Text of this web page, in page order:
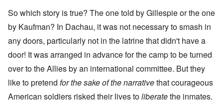
So which story is true? The one told by Gillespie or the one
by Kaufman? In Dachau, it was not necessary to smash in
any doors, particularly not in the latrine that didn't have a
door! It was arranged in advance for the camp to be turned
over to the Allies by an international committee. But they
like to pretend for the sake of the narrativethat courageous
American soldiers risked their lives toliberatethe inmates.